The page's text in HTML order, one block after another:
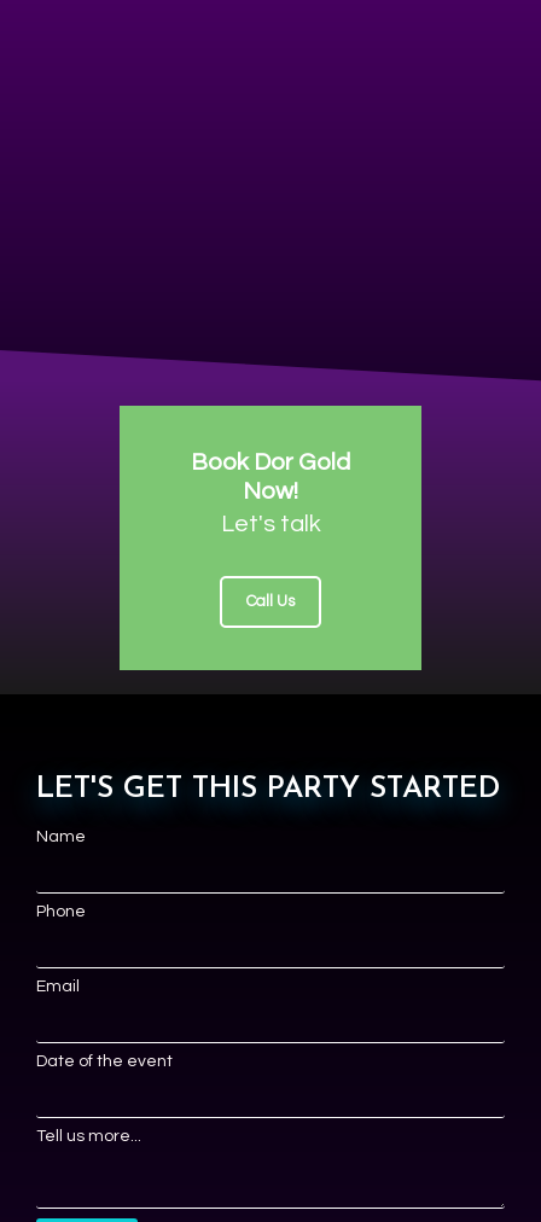
Book Dor Gold
Now!
Let's talk
Call Us
LET'S GET THIS PARTY STARTED
Name
Phone
Email
Date of the event
Tell us more...